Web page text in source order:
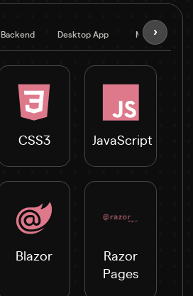
Backend Desktop App Mobile
›
CSS3 JavaScript
Blazor
Razor
Pages